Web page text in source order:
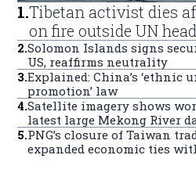
1.Tibetan activist dies
on fire outside UN
2.Solomon Islands signs
US, reaffirms neutrality
3.Explained: China’s ‘ethnic
promotion’ law
4.Satellite imagery shows
latest large Mekong River
5.PNG’s closure of Taiwan
expanded economic ties